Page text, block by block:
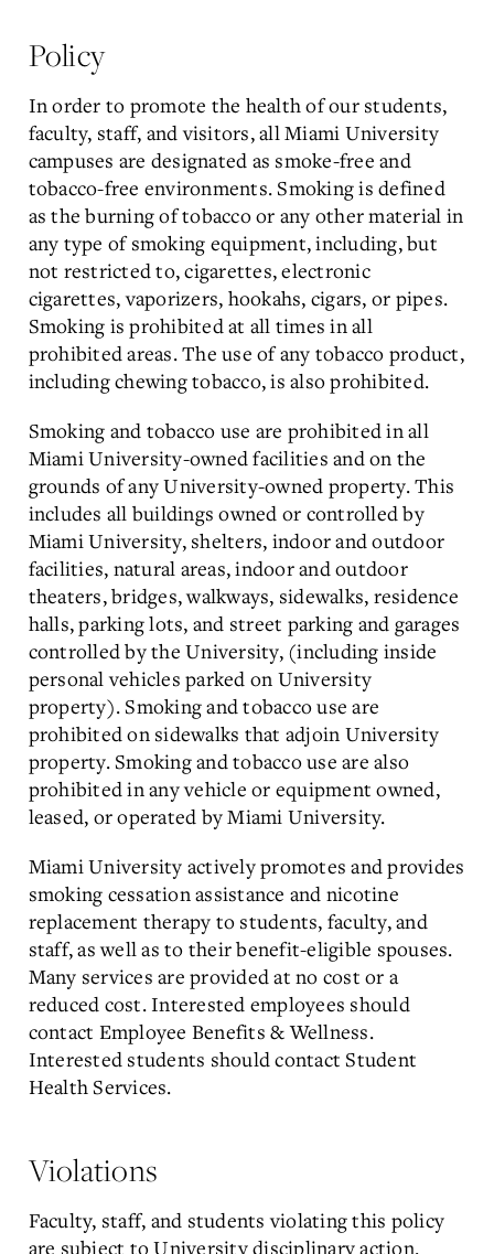
Policy
In order to promote the health of our students,
faculty, staff, and visitors, all Miami University
campuses are designated as smoke-free and
tobacco-free environments. Smoking is defined
as the burning of tobacco or any other material in
any type of smoking equipment, including, but
not restricted to, cigarettes, electronic
cigarettes, vaporizers, hookahs, cigars, or pipes.
Smoking is prohibited at all times in all
prohibited areas. The use of any tobacco product,
including chewing tobacco, is also prohibited.
Smoking and tobacco use are prohibited in all
Miami University-owned facilities and on the
grounds of any University-owned property. This
includes all buildings owned or controlled by
Miami University, shelters, indoor and outdoor
facilities, natural areas, indoor and outdoor
theaters, bridges, walkways, sidewalks, residence
halls, parking lots, and street parking and garages
controlled by the University, (including inside
personal vehicles parked on University
property). Smoking and tobacco use are
prohibited on sidewalks that adjoin University
property. Smoking and tobacco use are also
prohibited in any vehicle or equipment owned,
leased, or operated by Miami University.
Miami University actively promotes and provides
smoking cessation assistance and nicotine
replacement therapy to students, faculty, and
staff, as well as to their benefit-eligible spouses.
Many services are provided at no cost or a
reduced cost. Interested employees should
contact Employee Benefits & Wellness.
Interested students should contact Student
Health Services.
Violations
Faculty, staff, and students violating this policy
are subject to University disciplinary action.